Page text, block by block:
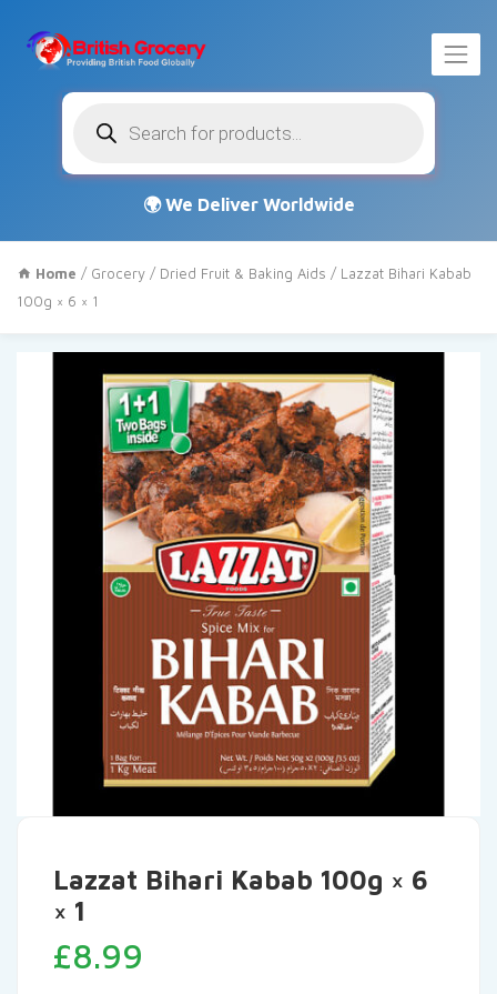
search
Home / Grocery / Dried Fruit & Baking Aids / Lazzat Bihari Kabab
100g × 6 × 1
Lazzat Bihari Kabab 100g × 6
× 1
£8.99